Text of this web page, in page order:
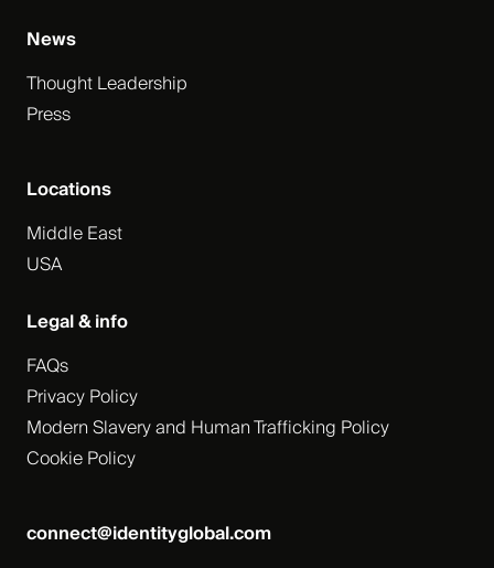
connect@identityglobal.com
News
Thought Leadership
Press
Locations
Middle East
USA
Legal & info
FAQs
Privacy Policy
Modern Slavery and Human Trafficking Policy
Cookie Policy